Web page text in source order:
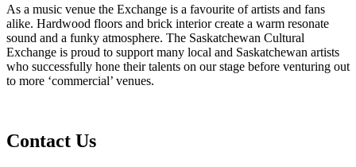
As a music venue the Exchange is a favourite of artists and fans
alike. Hardwood floors and brick interior create a warm resonate
sound and a funky atmosphere. The Saskatchewan Cultural
Exchange is proud to support many local and Saskatchewan artists
who successfully hone their talents on our stage before venturing out
to more ‘commercial’ venues.
Contact Us